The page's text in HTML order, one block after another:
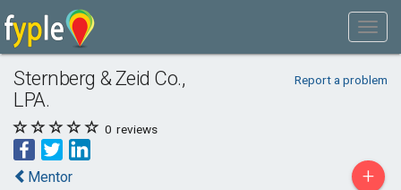
Sternberg & Zeid Co.,
LPA.
Report a problem
0 reviews
Mentor +